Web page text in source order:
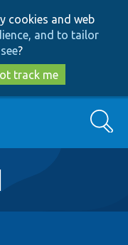
cookies and web
and to tailor
?
track me
Search